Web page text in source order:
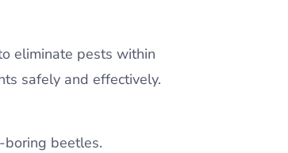
eliminate pests within
safely and effectively.
beetles.